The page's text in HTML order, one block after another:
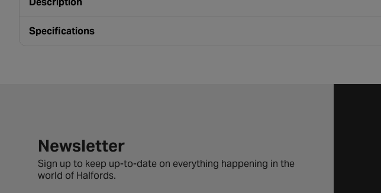
Specifications
Newsletter signup form
Newsletter
Sign up to keep up-to-date on everything happening in the
world of Halfords.